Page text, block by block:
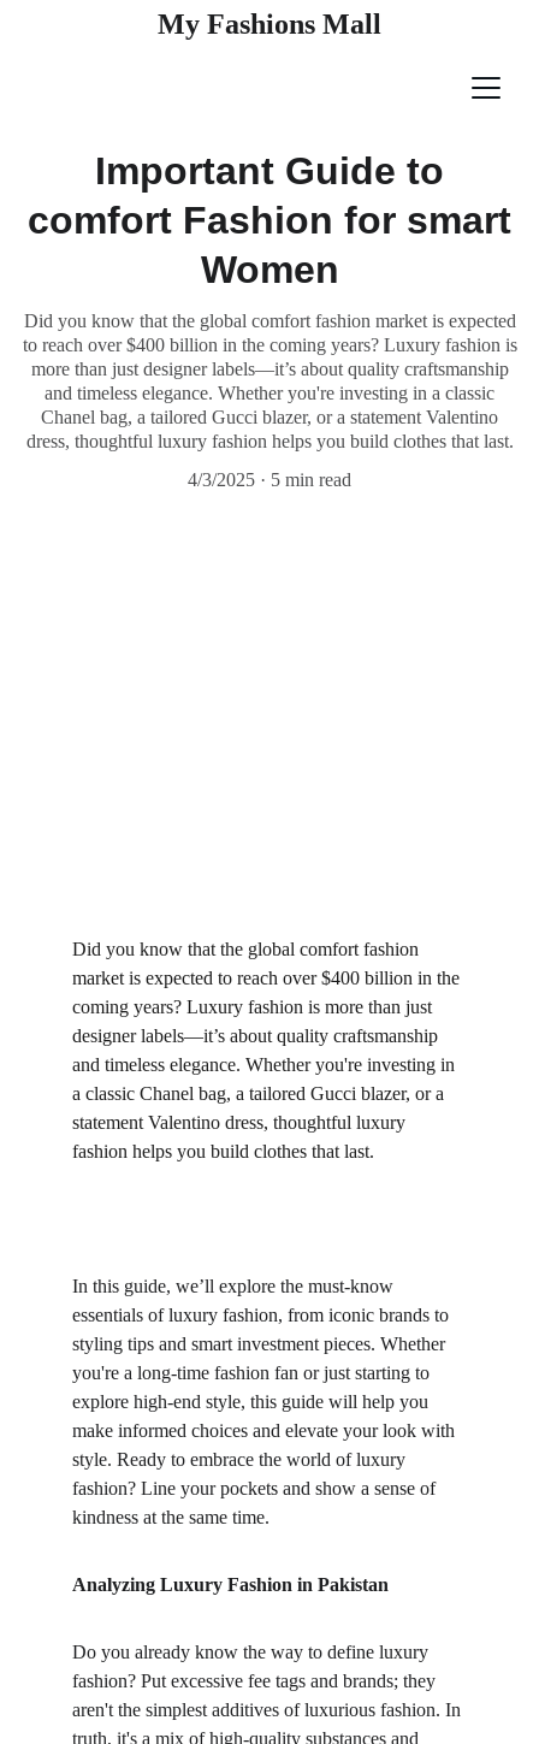
My Fashions Mall
Important Guide to
comfort Fashion for smart
Women
Did you know that the global comfort fashion market is expected
to reach over $400 billion in the coming years? Luxury fashion is
more than just designer labels—it’s about quality craftsmanship
and timeless elegance. Whether you're investing in a classic
Chanel bag, a tailored Gucci blazer, or a statement Valentino
dress, thoughtful luxury fashion helps you build clothes that last.
4/3/2025
5 min read
Did you know that the global comfort fashion
market is expected to reach over $400 billion in the
coming years? Luxury fashion is more than just
designer labels—it’s about quality craftsmanship
and timeless elegance. Whether you're investing in
a classic Chanel bag, a tailored Gucci blazer, or a
statement Valentino dress, thoughtful luxury
fashion helps you build clothes that last.
In this guide, we’ll explore the must-know
essentials of luxury fashion, from iconic brands to
styling tips and smart investment pieces. Whether
you're a long-time fashion fan or just starting to
explore high-end style, this guide will help you
make informed choices and elevate your look with
style. Ready to embrace the world of luxury
fashion? Line your pockets and show a sense of
kindness at the same time.
Analyzing Luxury Fashion in Pakistan
Do you already know the way to define luxury
fashion? Put excessive fee tags and brands; they
aren't the simplest additives of luxurious fashion. In
truth, it's a mix of high-quality substances and